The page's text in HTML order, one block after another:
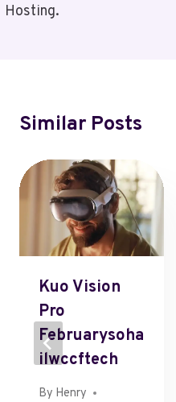
Hosting.
Similar Posts
Kuo Vision
Pro
Februarysoha
Ilwccftech
By Henry